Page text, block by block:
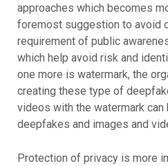
approaches which becomes
foremost suggestion to avoid
requirement of public
which help avoid risk and
one more is watermark, the
creating these type of
videos with the watermark
deepfakes and images and
Protection of privacy is more